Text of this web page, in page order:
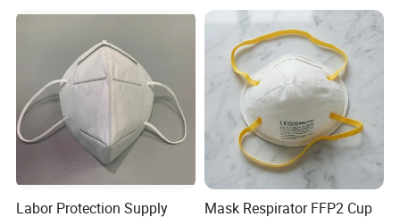
Labor Protection Supply
Mask Respirator FFP2 Cup